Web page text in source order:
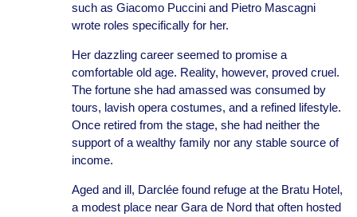
such as Giacomo Puccini and Pietro Mascagni
wrote roles specifically for her.
Her dazzling career seemed to promise a
comfortable old age. Reality, however, proved cruel.
The fortune she had amassed was consumed by
tours, lavish opera costumes, and a refined lifestyle.
Once retired from the stage, she had neither the
support of a wealthy family nor any stable source of
income.
Aged and ill, Darclée found refuge at the Bratu Hotel,
a modest place near Gara de Nord that often hosted